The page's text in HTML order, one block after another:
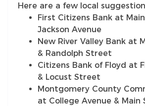
Here are a few local
First Citizens Bank at
Jackson Avenue
New River Valley Bank at
& Randolph Street
Citizens Bank of Floyd at
& Locust Street
Montgomery County
at College Avenue & Main